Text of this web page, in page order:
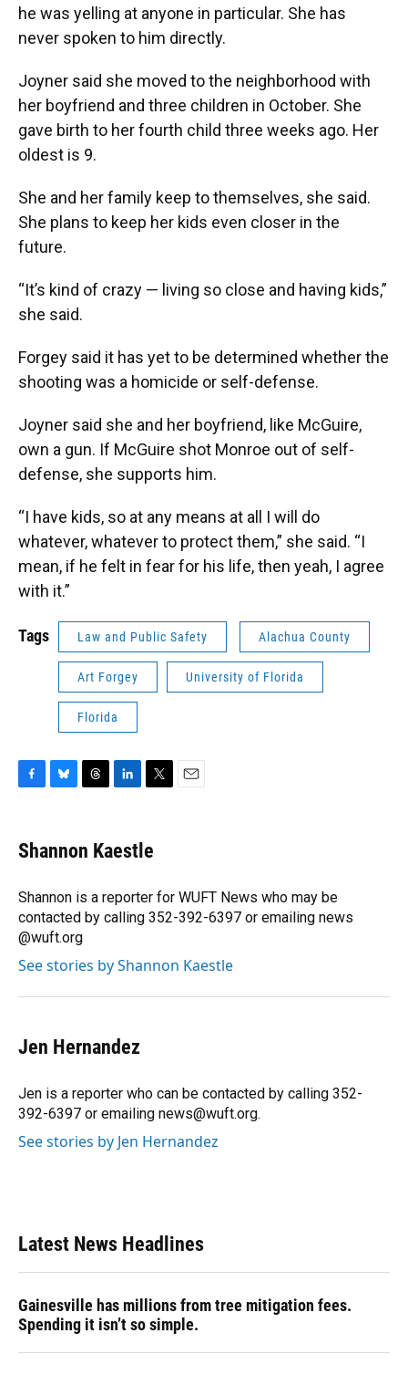
he was yelling at anyone in particular. She has
never spoken to him directly.
Joyner said she moved to the neighborhood with
her boyfriend and three children in October. She
gave birth to her fourth child three weeks ago. Her
oldest is 9.
She and her family keep to themselves, she said.
She plans to keep her kids even closer in the
future.
“It’s kind of crazy — living so close and having kids,”
she said.
Forgey said it has yet to be determined whether the
shooting was a homicide or self-defense.
Joyner said she and her boyfriend, like McGuire,
own a gun. If McGuire shot Monroe out of self-
defense, she supports him.
“I have kids, so at any means at all I will do
whatever, whatever to protect them,” she said. “I
mean, if he felt in fear for his life, then yeah, I agree
with it.”
Tags Law and Public Safety Alachua County
Art Forgey University of Florida
Florida
e
b
o
k
e
s
y
e
a
s
k
e
I
n
t
t
r
Shannon Kaestle
Shannon is a reporter for WUFT News who may be
contacted by calling 352-392-6397 or emailing news
@wuft.org
See stories by Shannon Kaestle
Jen Hernandez
Jen is a reporter who can be contacted by calling 352-
392-6397 or emailing news@wuft.org.
See stories by Jen Hernandez
Latest News Headlines
Gainesville has millions from tree mitigation fees.
Spending it isn’t so simple.